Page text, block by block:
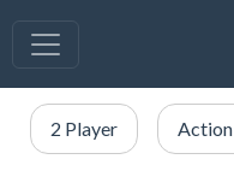
2 Player Action